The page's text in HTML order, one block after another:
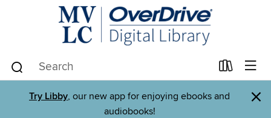
Try Libby, our new app for enjoying ebooks and
audiobooks!
×